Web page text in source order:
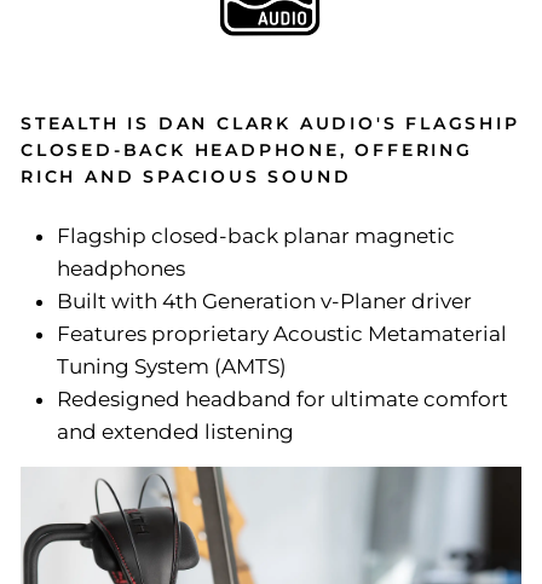
STEALTH IS DAN CLARK AUDIO'S FLAGSHIP
CLOSED-BACK HEADPHONE, OFFERING
RICH AND SPACIOUS SOUND
Flagship closed-back planar magnetic
headphones
Built with 4th Generation v-Planer driver
Features proprietary Acoustic Metamaterial
Tuning System (AMTS)
Redesigned headband for ultimate comfort
and extended listening